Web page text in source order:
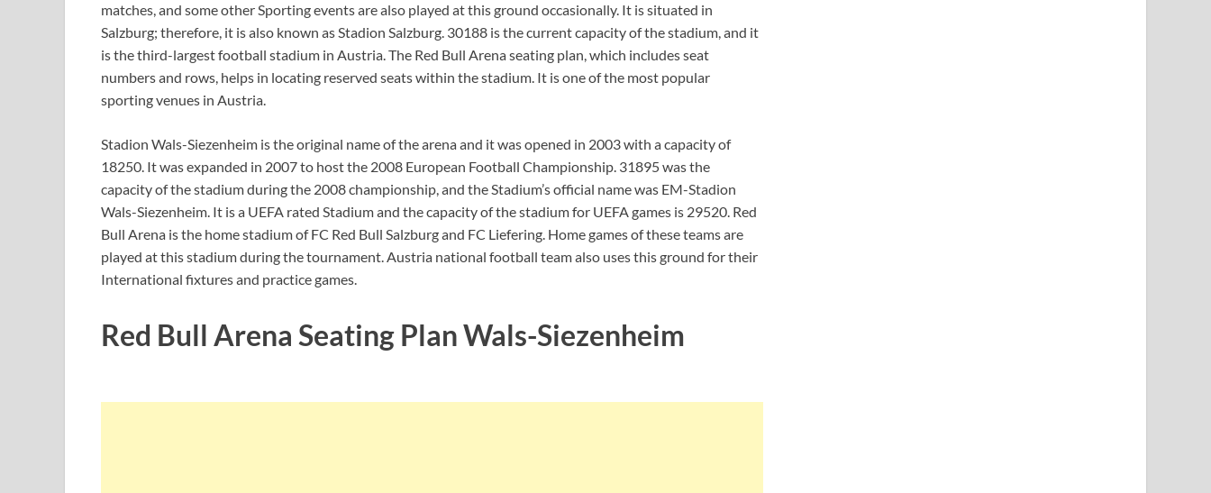
matches, and some other Sporting events are also played at this ground occasionally. It is situated in
Salzburg; therefore, it is also known as Stadion Salzburg. 30188 is the current capacity of the stadium, and it
is the third-largest football stadium in Austria. The Red Bull Arena seating plan, which includes seat
numbers and rows, helps in locating reserved seats within the stadium. It is one of the most popular
sporting venues in Austria.
Stadion Wals-Siezenheim is the original name of the arena and it was opened in 2003 with a capacity of
18250. It was expanded in 2007 to host the 2008 European Football Championship. 31895 was the
capacity of the stadium during the 2008 championship, and the Stadium’s official name was EM-Stadion
Wals-Siezenheim. It is a UEFA rated Stadium and the capacity of the stadium for UEFA games is 29520. Red
Bull Arena is the home stadium of FC Red Bull Salzburg and FC Liefering. Home games of these teams are
played at this stadium during the tournament. Austria national football team also uses this ground for their
International fixtures and practice games.
Red Bull Arena Seating Plan Wals-Siezenheim